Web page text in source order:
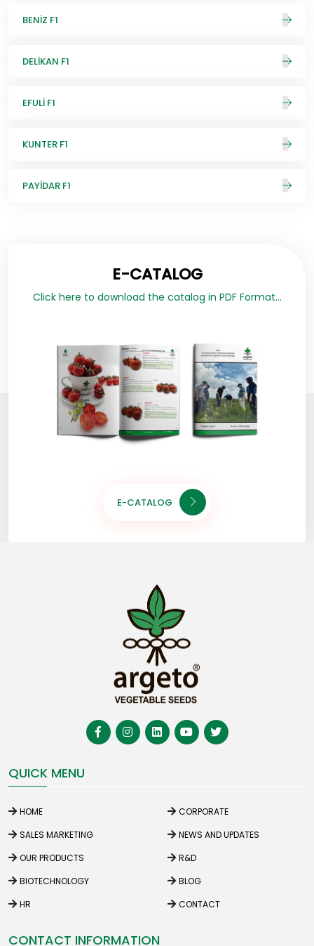
BENİZ F1
DELİKAN F1
EFULİ F1
KUNTER F1
PAYİDAR F1
E-CATALOG
Click here to download the catalog in PDF Format...
E-CATALOG
QUICK MENU
HOME
CORPORATE
SALES MARKETING
NEWS AND UPDATES
OUR PRODUCTS
R&D
BIOTECHNOLOGY
BLOG
HR
CONTACT
CONTACT INFORMATION